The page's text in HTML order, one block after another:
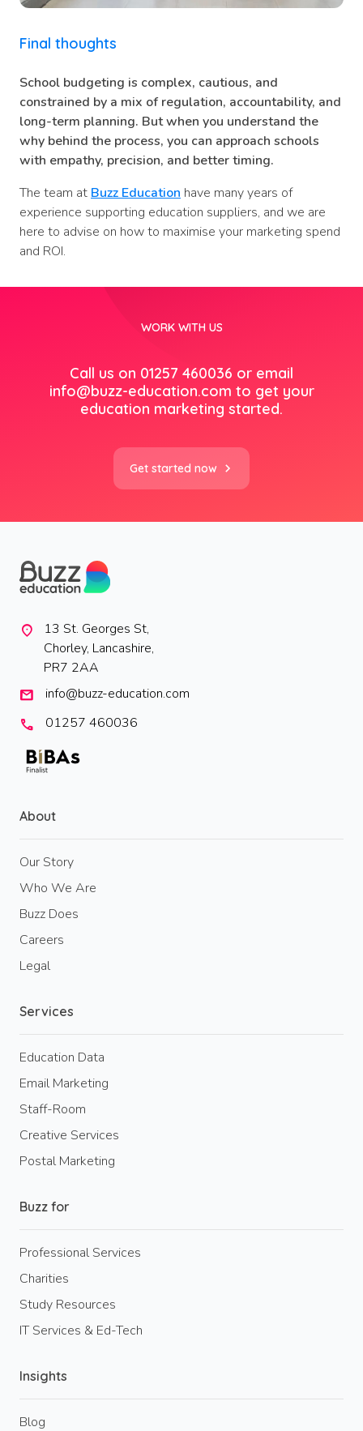
Final thoughts
School budgeting is complex, cautious, and
constrained by a mix of regulation, accountability, and
long-term planning. But when you understand the
why behind the process, you can approach schools
with empathy, precision, and better timing.
The team at Buzz Education have many years of
experience supporting education suppliers, and we are
here to advise on how to maximise your marketing spend
and ROI.
WORK WITH US
Call us on 01257 460036 or email
info@buzz-education.com to get your
education marketing started.
Get started now
location_on
13 St. Georges St,
Chorley, Lancashire,
PR7 2AA
mail
info@buzz-education.com
call
01257 460036
About
Our Story
Who We Are
Buzz Does
Careers
Legal
Services
Education Data
Email Marketing
Staff-Room
Creative Services
Postal Marketing
Buzz for
Professional Services
Charities
Study Resources
IT Services & Ed-Tech
Insights
Blog